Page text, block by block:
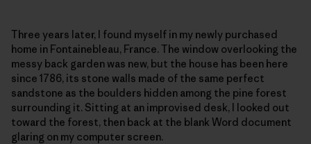
Three years later, I found myself in my newly purchased
home in Fontainebleau, France. The window overlooking the
messy back garden was new, but the house has been here
since 1786, its stone walls made of the same perfect
sandstone as the boulders hidden among the pine forest
surrounding it. Sitting at an improvised desk, I looked out
toward the forest, then back at the blank Word document
glaring on my computer screen.